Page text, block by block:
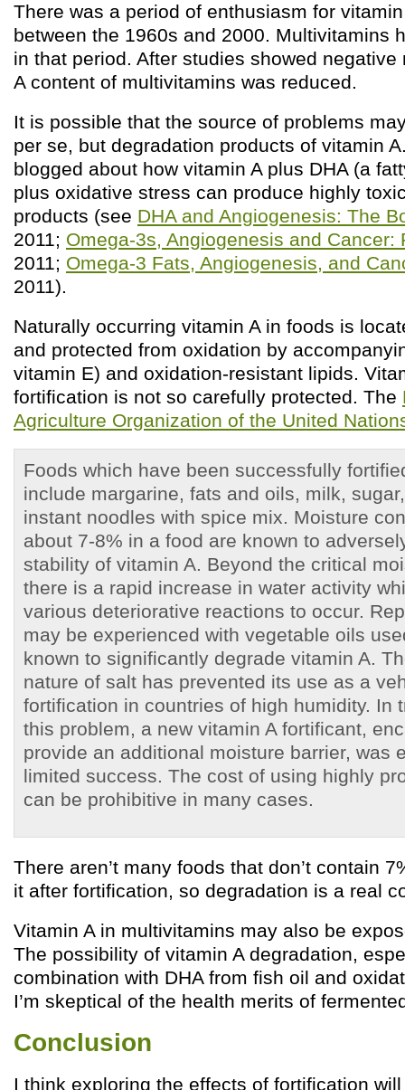
There was a period of enthusiasm for
between the 1960s and 2000. Multivitamins
in that period. After studies showed
A content of multivitamins was reduced.
It is possible that the source of problems
per se, but degradation products of vitamin
blogged about how vitamin A plus DHA (a
plus oxidative stress can produce highly
products (see DHA and Angiogenesis: The
2011; Omega-3s, Angiogenesis and Cancer:
2011; Omega-3 Fats, Angiogenesis, and
2011).
Naturally occurring vitamin A in foods is
and protected from oxidation by
vitamin E) and oxidation-resistant lipids.
fortification is not so carefully protected. The
Agriculture Organization of the United
Foods which have been successfully
include margarine, fats and oils, milk,
instant noodles with spice mix. Moisture
about 7-8% in a food are known to
stability of vitamin A. Beyond the critical
there is a rapid increase in water activity
various deteriorative reactions to occur.
may be experienced with vegetable oils
known to significantly degrade vitamin A.
nature of salt has prevented its use as a
fortification in countries of high humidity. In
this problem, a new vitamin A fortificant,
provide an additional moisture barrier, was
limited success. The cost of using highly
can be prohibitive in many cases.
There aren’t many foods that don’t contain
it after fortification, so degradation is a real
Vitamin A in multivitamins may also be
The possibility of vitamin A degradation,
combination with DHA from fish oil and
I’m skeptical of the health merits of
Conclusion
I think exploring the effects of fortification